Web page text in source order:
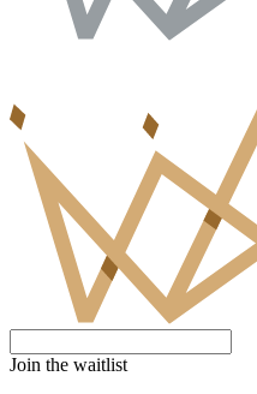
Join the waitlist